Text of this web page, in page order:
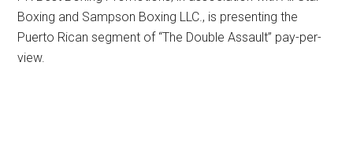
Boxing and Sampson Boxing LLC., is presenting the
Puerto Rican segment of “The Double Assault” pay-per-
view.